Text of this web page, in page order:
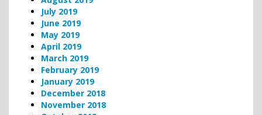
July 2019
June 2019
May 2019
April 2019
March 2019
February 2019
January 2019
December 2018
November 2018